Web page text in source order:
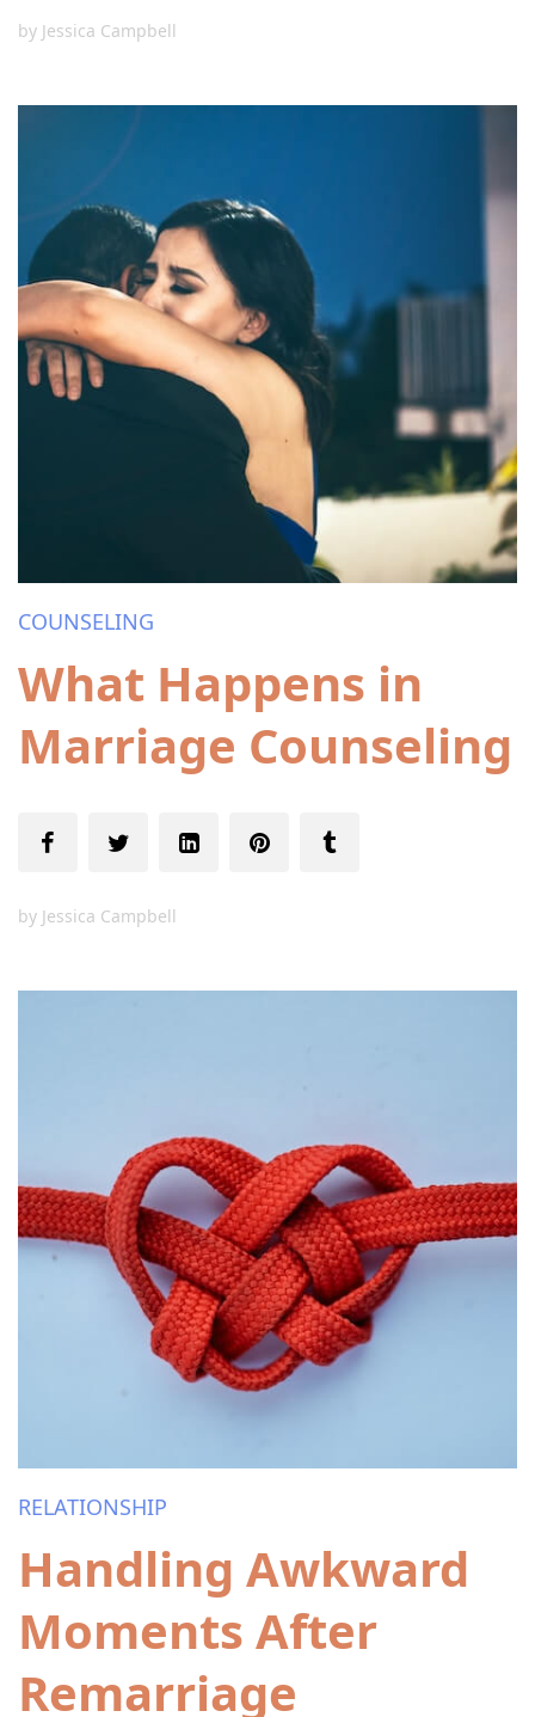
by Jessica Campbell
COUNSELING
What Happens in
Marriage Counseling
by Jessica Campbell
RELATIONSHIP
Handling Awkward
Moments After
Remarriage